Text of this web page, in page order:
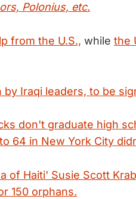
Polonius, etc.
from the U.S., while the
Iraqi leaders, to be
don't graduate high
64 in New York City
of Haiti' Susie Scott
150 orphans.